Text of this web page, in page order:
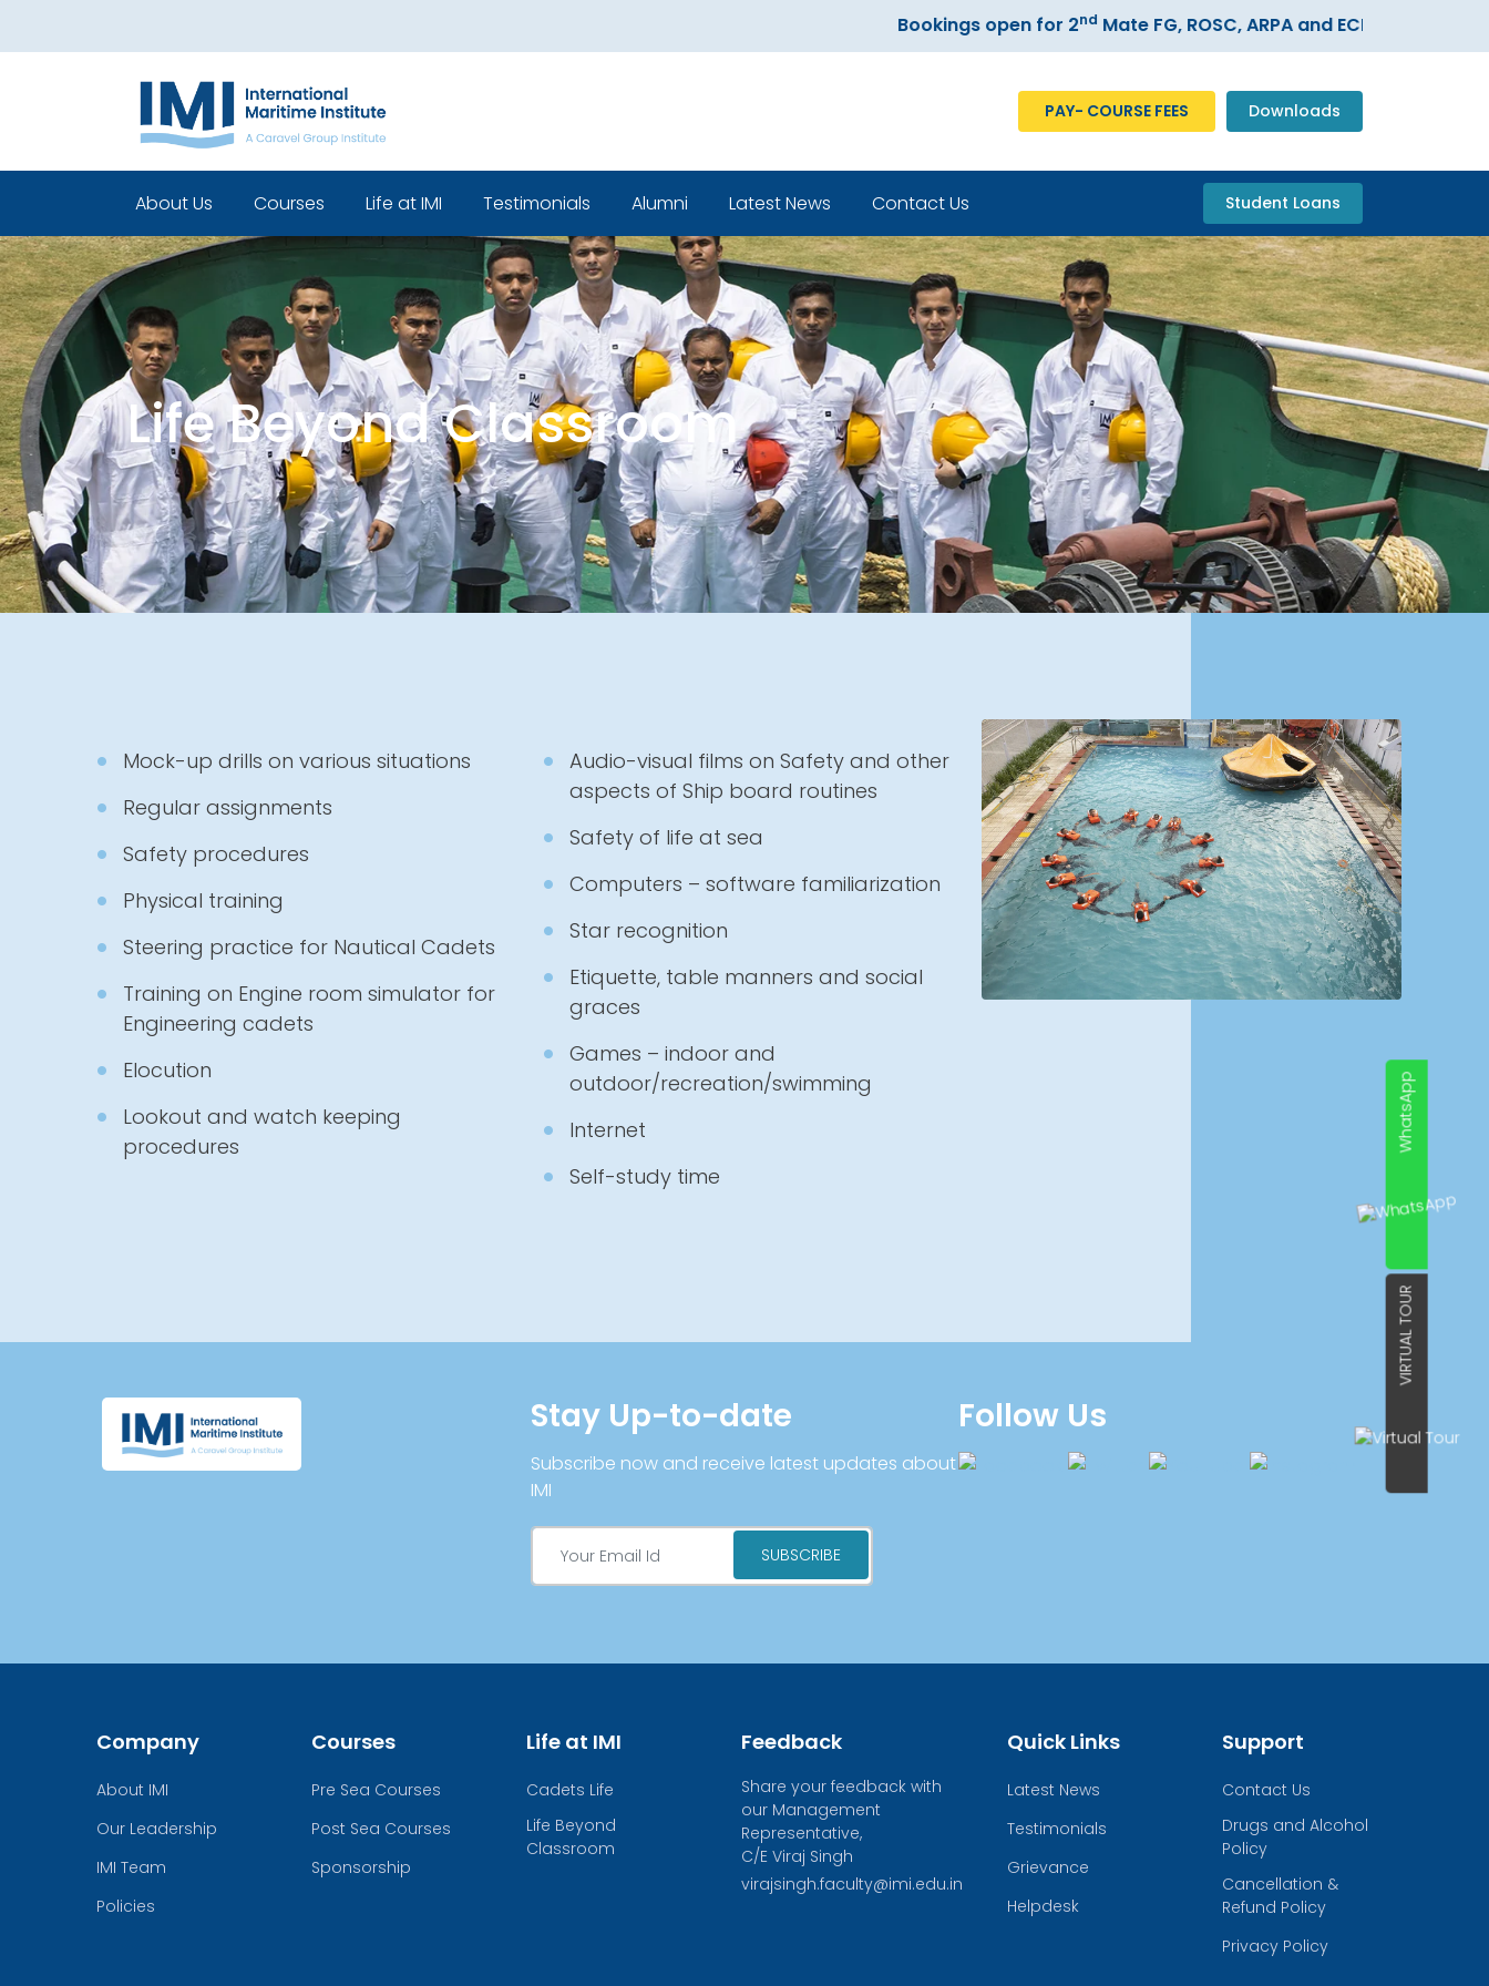
Bookings open for 2ndMate FG, ROSC, ARPA and ECDIS courses –
PAY- COURSE FEES Downloads
About Us
Who We Are
Our Leadership
Our Team
Policies
Courses
Pre Sea Courses
Post Sea Courses
Sponsorship
Life at IMI
Cadets life
Life Beyond Classroom
Testimonials Alumni Latest News Contact Us Student Loans
Life Beyond Classroom
Mock-up drills on various situations
Regular assignments
Safety procedures
Physical training
Steering practice for Nautical Cadets
Training on Engine room simulator for
Engineering cadets
Elocution
Lookout and watch keeping
procedures
Audio-visual films on Safety and other
aspects of Ship board routines
Safety of life at sea
Computers – software familiarization
Star recognition
Etiquette, table manners and social
graces
Games – indoor and
outdoor/recreation/swimming
Internet
Self-study time
VIRTUAL TOUR
WhatsApp
Stay Up-to-date
Subscribe now and receive latest updates about
IMI
Follow Us
Company
About IMI
Our Leadership
IMI Team
Policies
Courses
Pre Sea Courses
Post Sea Courses
Sponsorship
Life at IMI
Cadets Life
Life Beyond
Classroom
Feedback
Share your feedback with
our Management
Representative,
C/E Viraj Singh
virajsingh.faculty@imi.edu.in
Quick Links
Latest News
Testimonials
Grievance
Helpdesk
Support
Contact Us
Drugs and Alcohol
Policy
Cancellation &
Refund Policy
Privacy Policy